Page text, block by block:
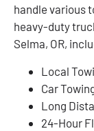
handle various
heavy-duty
Selma, OR,
Local
Car
Long
24-Hour